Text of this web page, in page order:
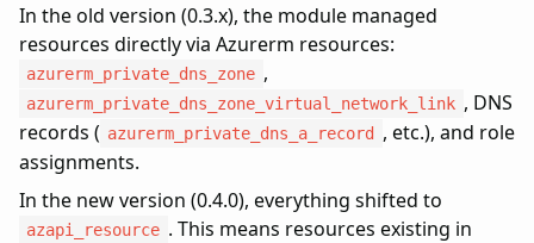
In the old version (0.3.x), the module managed
resources directly via Azurerm resources:
azurerm_private_dns_zone ,
azurerm_private_dns_zone_virtual_network_link , DNS
records ( azurerm_private_dns_a_record , etc.), and role
assignments.
In the new version (0.4.0), everything shifted to
azapi_resource . This means resources existing in